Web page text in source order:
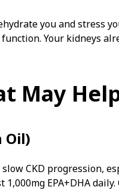
you and stress
Your kidneys
May
Oil)
CKD progression,
EPA+DHA